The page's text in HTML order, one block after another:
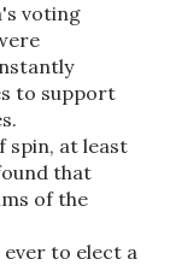
voting
to support
spin, at least
that
of the
to elect a